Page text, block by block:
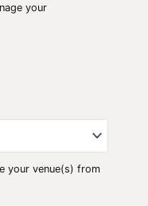
your
your venue(s) from